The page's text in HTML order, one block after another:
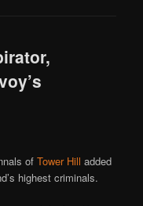
ofTower Hill added
highest criminals.